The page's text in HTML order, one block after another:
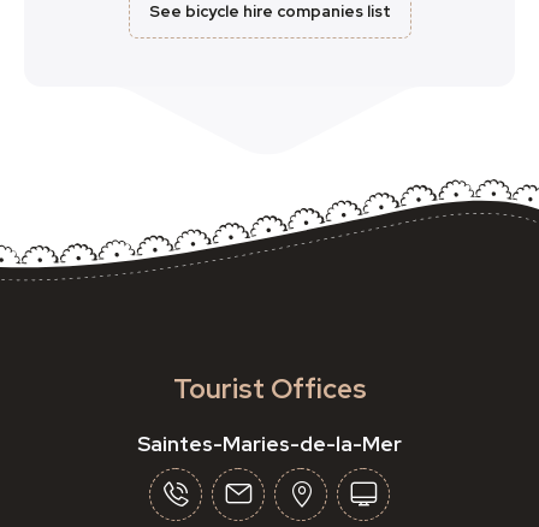
See bicycle hire companies list
Tourist Offices
Saintes-Maries-de-la-Mer